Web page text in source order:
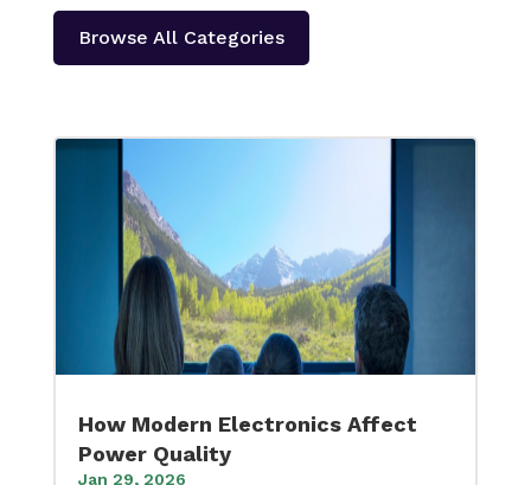
Browse All Categories
How Modern Electronics Affect
Power Quality
Jan 29, 2026